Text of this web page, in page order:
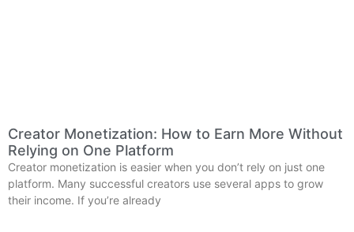
Creator Monetization: How to Earn More Without
Relying on One Platform
Creator monetization is easier when you don’t rely on just one
platform. Many successful creators use several apps to grow
their income. If you’re already